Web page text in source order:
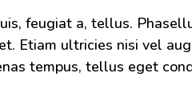
feugiat a, tellus.
Etiam ultricies nisi vel
tempus, tellus eget